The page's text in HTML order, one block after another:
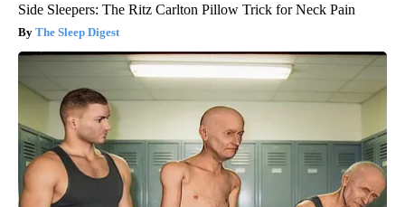
Side Sleepers: The Ritz Carlton Pillow Trick for Neck Pain
The Sleep Digest